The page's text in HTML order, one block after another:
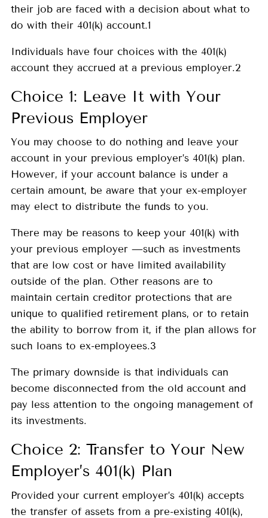
their job are faced with a decision about what to
do with their 401(k) account.1
Individuals have four choices with the 401(k)
account they accrued at a previous employer.2
Choice 1: Leave It with Your
Previous Employer
You may choose to do nothing and leave your
account in your previous employer’s 401(k) plan.
However, if your account balance is under a
certain amount, be aware that your ex-employer
may elect to distribute the funds to you.
There may be reasons to keep your 401(k) with
your previous employer —such as investments
that are low cost or have limited availability
outside of the plan. Other reasons are to
maintain certain creditor protections that are
unique to qualified retirement plans, or to retain
the ability to borrow from it, if the plan allows for
such loans to ex-employees.3
The primary downside is that individuals can
become disconnected from the old account and
pay less attention to the ongoing management of
its investments.
Choice 2: Transfer to Your New
Employer’s 401(k) Plan
Provided your current employer’s 401(k) accepts
the transfer of assets from a pre-existing 401(k),